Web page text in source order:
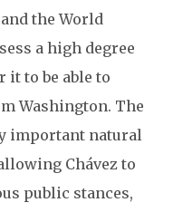
the World
a high degree
it to be able to
Washington. The
important natural
Chávez to
public stances,